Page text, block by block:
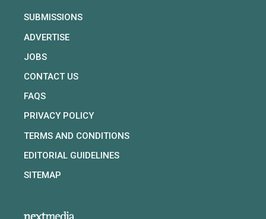
SUBMISSIONS
ADVERTISE
JOBS
CONTACT US
FAQS
PRIVACY POLICY
TERMS AND CONDITIONS
EDITORIAL GUIDELINES
SITEMAP